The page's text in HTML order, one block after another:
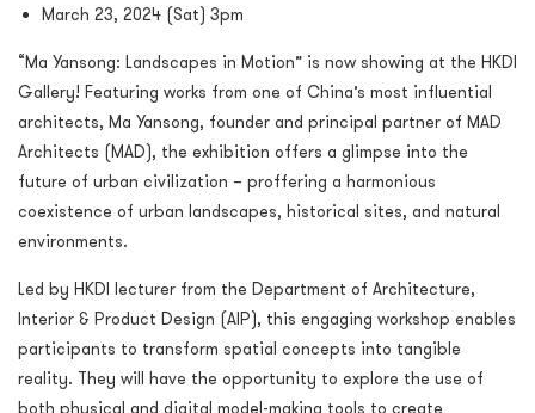
March 23, 2024 (Sat) 3pm
“Ma Yansong: Landscapes in Motion” is now showing at the HKDI
Gallery! Featuring works from one of China’s most influential
architects, Ma Yansong, founder and principal partner of MAD
Architects (MAD), the exhibition offers a glimpse into the
future of urban civilization – proffering a harmonious
coexistence of urban landscapes, historical sites, and natural
environments.
Led by HKDI lecturer from the Department of Architecture,
Interior & Product Design (AIP), this engaging workshop enables
participants to transform spatial concepts into tangible
reality. They will have the opportunity to explore the use of
both physical and digital model-making tools to create